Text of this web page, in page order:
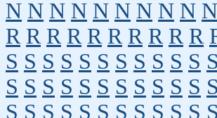
N N N N N N N N N N
R R R R R R R R R R
S S S S S S S S S S S S
S S S S S S S S S S S S
S S S S S S S S S S S S